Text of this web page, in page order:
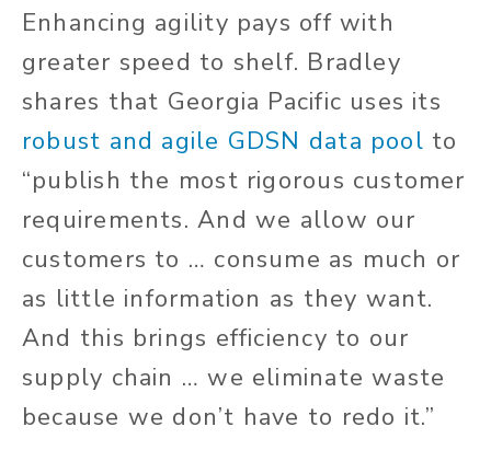
Enhancing agility pays off with
greater speed to shelf. Bradley
shares that Georgia Pacific uses its
robust and agile GDSN data pool to
“publish the most rigorous customer
requirements. And we allow our
customers to … consume as much or
as little information as they want.
And this brings efficiency to our
supply chain … we eliminate waste
because we don’t have to redo it.”